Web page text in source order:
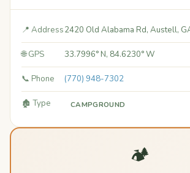
📍 Address2420 Old Alabama Rd, Austell,
🌐 GPS 33.7996° N, 84.6230° W
📞 Phone (770) 948-7302
🏚️ Type CAMPGROUND
🏕️